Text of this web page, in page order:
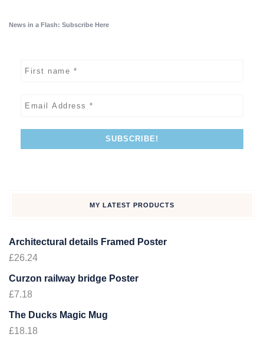
News in a Flash: Subscribe Here
MY LATEST PRODUCTS
Architectural details Framed Poster
£26.24
Curzon railway bridge Poster
£7.18
The Ducks Magic Mug
£18.18